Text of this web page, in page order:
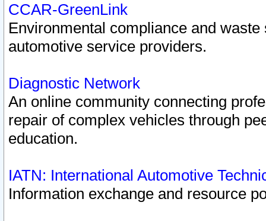
CCAR-GreenLink
Environmental compliance and
automotive service providers.
Diagnostic Network
An online community connecting
repair of complex vehicles through
education.
IATN: International Automotive
Information exchange and resource